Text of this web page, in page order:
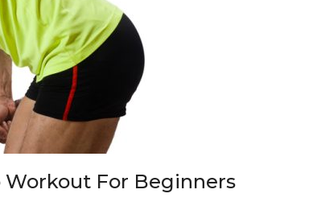
For Beginners